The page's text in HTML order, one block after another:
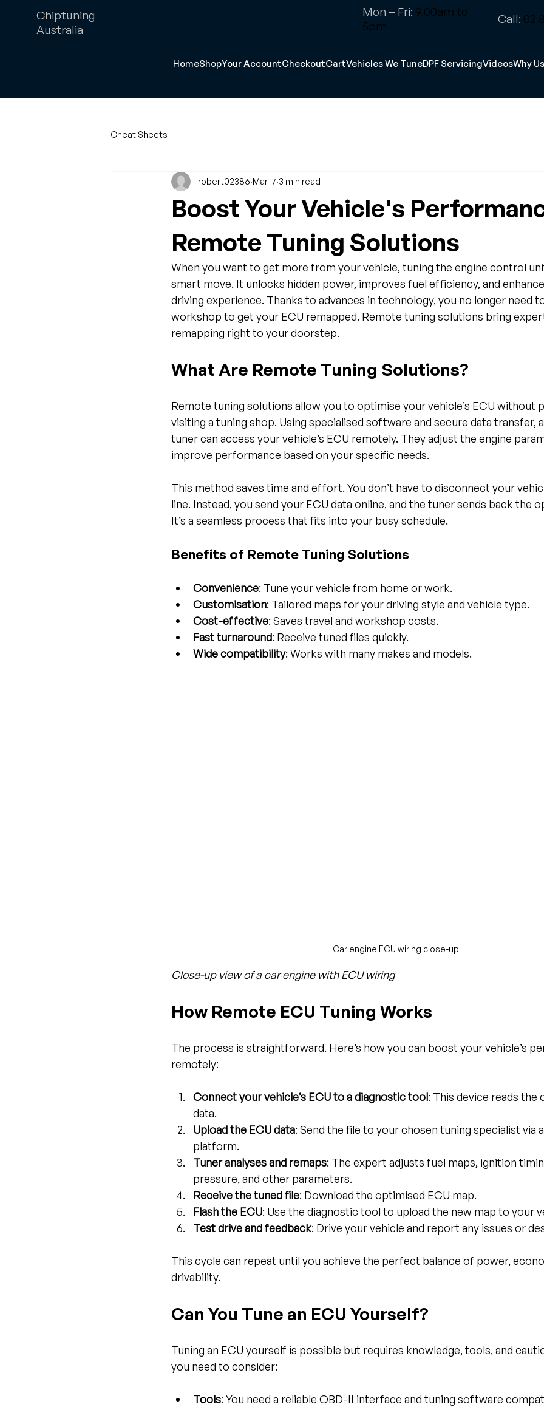
Chiptuning
Australia
Mon – Fri: 9.00am to
5pm
Call: 02
HomeShopYour AccountCheckoutCartVehicles We TuneDPF ServicingVideosWhy
Cheat Sheets
Boost Your Vehicle's
Remote Tuning Solutions
robert02386 Mar 17 3 min read
When you want to get more from your vehicle, tuning the engine control
smart move. It unlocks hidden power, improves fuel efficiency, and
driving experience. Thanks to advances in technology, you no longer need
workshop to get your ECU remapped. Remote tuning solutions bring
remapping right to your doorstep.
What Are Remote Tuning Solutions?
Remote tuning solutions allow you to optimise your vehicle’s ECU without
visiting a tuning shop. Using specialised software and secure data transfer,
tuner can access your vehicle’s ECU remotely. They adjust the engine
improve performance based on your specific needs.
This method saves time and effort. You don’t have to disconnect your
line. Instead, you send your ECU data online, and the tuner sends back the
It’s a seamless process that fits into your busy schedule.
Benefits of Remote Tuning Solutions
Convenience: Tune your vehicle from home or work.
Customisation: Tailored maps for your driving style and vehicle type.
Cost-effective: Saves travel and workshop costs.
Fast turnaround: Receive tuned files quickly.
Wide compatibility: Works with many makes and models.
Car engine ECU wiring close-up
Close-up view of a car engine with ECU wiring
How Remote ECU Tuning Works
The process is straightforward. Here’s how you can boost your vehicle’s
remotely:
Connect your vehicle’s ECU to a diagnostic tool: This device reads the
data.
Upload the ECU data: Send the file to your chosen tuning specialist via
platform.
Tuner analyses and remaps: The expert adjusts fuel maps, ignition
pressure, and other parameters.
Receive the tuned file: Download the optimised ECU map.
Flash the ECU: Use the diagnostic tool to upload the new map to your
Test drive and feedback: Drive your vehicle and report any issues or
This cycle can repeat until you achieve the perfect balance of power,
drivability.
Can You Tune an ECU Yourself?
Tuning an ECU yourself is possible but requires knowledge, tools, and
you need to consider:
Tools: You need a reliable OBD-II interface and tuning software